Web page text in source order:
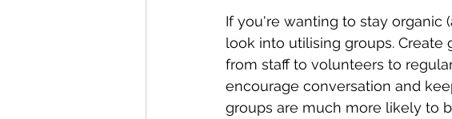
If you're wanting to stay organic
look into utilising groups.
from staff to volunteers to
encourage conversation and
groups are much more likely to